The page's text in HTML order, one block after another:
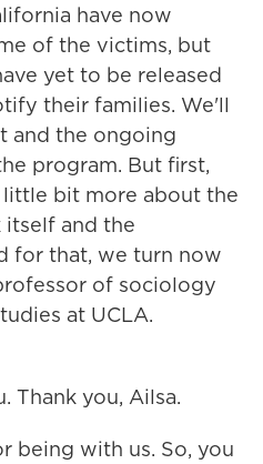
have now
of the victims, but
yet to be released
their families. We'll
and the ongoing
program. But first,
bit more about the
and the
for that, we turn now
of sociology
at UCLA.
Thank you, Ailsa.
being with us. So, you